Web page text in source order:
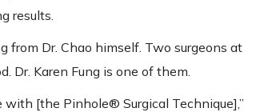
results.
Dr. Chao himself. Two surgeons at
Dr. Karen Fung is one of them.
[the Pinhole® Surgical Technique],”